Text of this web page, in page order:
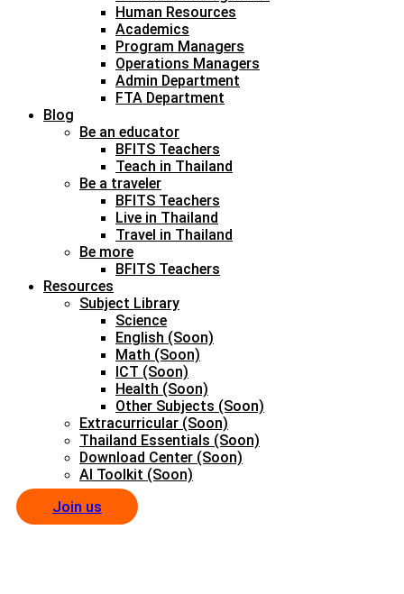
Human Resources
Academics
Program Managers
Operations Managers
Admin Department
FTA Department
Blog
Be an educator
BFITS Teachers
Teach in Thailand
Be a traveler
BFITS Teachers
Live in Thailand
Travel in Thailand
Be more
BFITS Teachers
Resources
Subject Library
Science
English (Soon)
Math (Soon)
ICT (Soon)
Health (Soon)
Other Subjects (Soon)
Extracurricular (Soon)
Thailand Essentials (Soon)
Download Center (Soon)
AI Toolkit (Soon)
Join us